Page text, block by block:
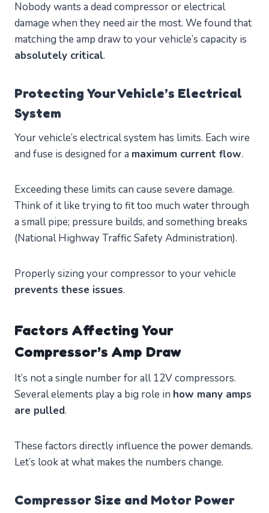
Nobody wants a dead compressor or electrical
damage when they need air the most. We found that
matching the amp draw to your vehicle’s capacity is
absolutely critical.
Protecting Your Vehicle’s Electrical
System
Your vehicle’s electrical system has limits. Each wire
and fuse is designed for a maximum current flow.
Exceeding these limits can cause severe damage.
Think of it like trying to fit too much water through
a small pipe; pressure builds, and something breaks
(National Highway Traffic Safety Administration).
Properly sizing your compressor to your vehicle
prevents these issues.
Factors Affecting Your
Compressor’s Amp Draw
It’s not a single number for all 12V compressors.
Several elements play a big role in how many amps
are pulled.
These factors directly influence the power demands.
Let’s look at what makes the numbers change.
Compressor Size and Motor Power